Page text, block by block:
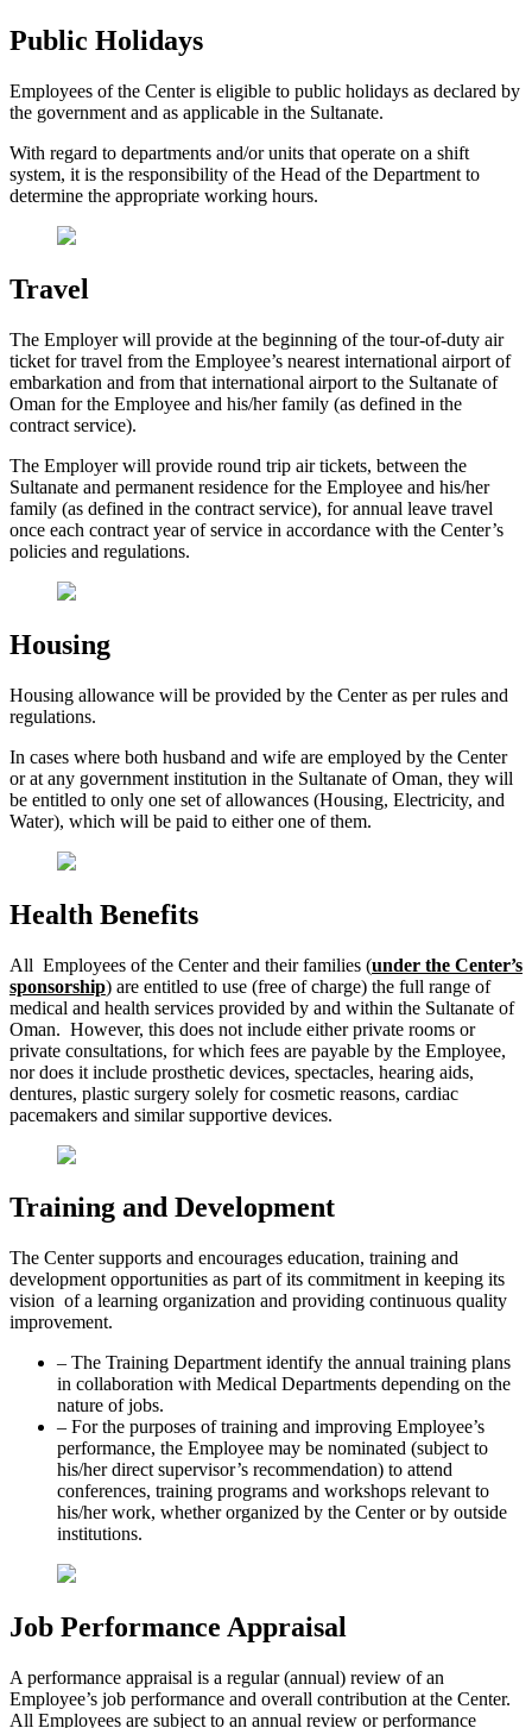
Public Holidays
Employees of the Center is eligible to public holidays as declared by
the government and as applicable in the Sultanate.
With regard to departments and/or units that operate on a shift
system, it is the responsibility of the Head of the Department to
determine the appropriate working hours.
Travel
The Employer will provide at the beginning of the tour-of-duty air
ticket for travel from the Employee’s nearest international airport of
embarkation and from that international airport to the Sultanate of
Oman for the Employee and his/her family (as defined in the
contract service).
The Employer will provide round trip air tickets, between the
Sultanate and permanent residence for the Employee and his/her
family (as defined in the contract service), for annual leave travel
once each contract year of service in accordance with the Center’s
policies and regulations.
Housing
Housing allowance will be provided by the Center as per rules and
regulations.
In cases where both husband and wife are employed by the Center
or at any government institution in the Sultanate of Oman, they will
be entitled to only one set of allowances (Housing, Electricity, and
Water), which will be paid to either one of them.
Health Benefits
All Employees of the Center and their families (under the Center’s
sponsorship) are entitled to use (free of charge) the full range of
medical and health services provided by and within the Sultanate of
Oman. However, this does not include either private rooms or
private consultations, for which fees are payable by the Employee,
nor does it include prosthetic devices, spectacles, hearing aids,
dentures, plastic surgery solely for cosmetic reasons, cardiac
pacemakers and similar supportive devices.
Training and Development
The Center supports and encourages education, training and
development opportunities as part of its commitment in keeping its
vision of a learning organization and providing continuous quality
improvement.
– The Training Department identify the annual training plans
in collaboration with Medical Departments depending on the
nature of jobs.
– For the purposes of training and improving Employee’s
performance, the Employee may be nominated (subject to
his/her direct supervisor’s recommendation) to attend
conferences, training programs and workshops relevant to
his/her work, whether organized by the Center or by outside
institutions.
Job Performance Appraisal
A performance appraisal is a regular (annual) review of an
Employee’s job performance and overall contribution at the Center.
All Employees are subject to an annual review or performance